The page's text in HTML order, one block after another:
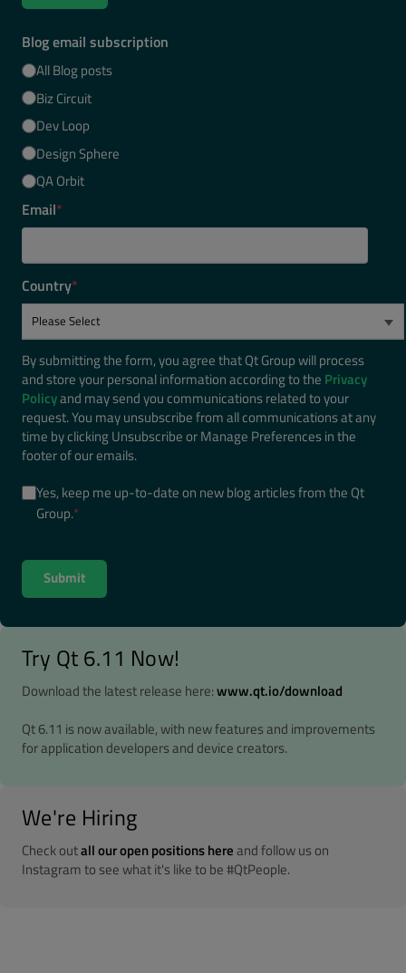
Blog email subscription
All Blog posts
Biz Circuit
Dev Loop
Design Sphere
QA Orbit
Email*
Country*
By submitting the form, you agree that Qt Group will process
and store your personal information according to the Privacy
Policyand may send you communications related to your
request. You may unsubscribe from all communications at any
time by clicking Unsubscribe or Manage Preferences in the
footer of our emails.
Yes, keep me up-to-date on new blog articles from the Qt
Group.*
Try Qt 6.11 Now!
Download the latest release here:www.qt.io/download
Qt 6.11 is now available, with new features and improvements
for application developers and device creators.
We're Hiring
Check outall our open positions hereand follow us on
Instagram to see what it's like to be #QtPeople.